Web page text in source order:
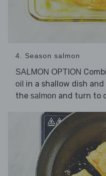
4. Season salmon
SALMON OPTION
oil in a shallow dish
the salmon and turn to